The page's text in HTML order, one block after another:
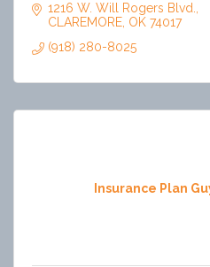
1216 W. Will Rogers Blvd.
CLAREMORE OK 74017
(918) 280-8025
Insurance Plan